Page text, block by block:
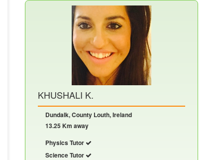
KHUSHALI K.
Dundalk, County Louth, Ireland
13.25 Km away
Physics Tutor
Science Tutor